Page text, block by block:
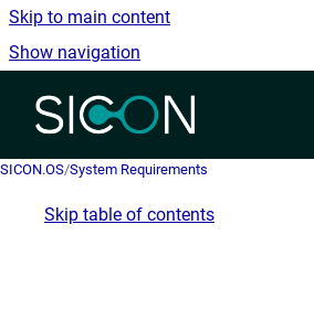
Skip to main content
Show navigation
Go to homepage
SICON.OS/System Requirements
Skip table of contents